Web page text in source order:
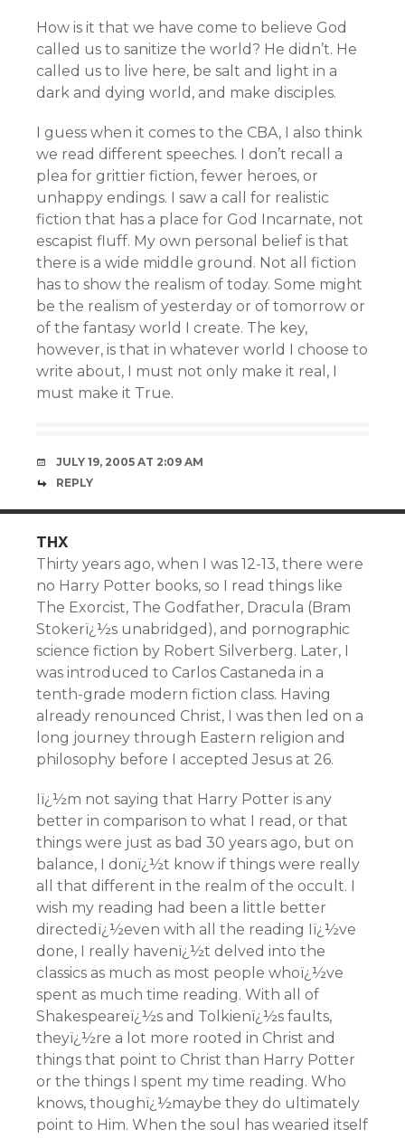
How is it that we have come to believe God
called us to sanitize the world? He didn’t. He
called us to live here, be salt and light in a
dark and dying world, and make disciples.
I guess when it comes to the CBA, I also think
we read different speeches. I don’t recall a
plea for grittier fiction, fewer heroes, or
unhappy endings. I saw a call for realistic
fiction that has a place for God Incarnate, not
escapist fluff. My own personal belief is that
there is a wide middle ground. Not all fiction
has to show the realism of today. Some might
be the realism of yesterday or of tomorrow or
of the fantasy world I create. The key,
however, is that in whatever world I choose to
write about, I must not only make it real, I
must make it True.
JULY 19, 2005 AT 2:09 AM
REPLY
THX
Thirty years ago, when I was 12-13, there were
no Harry Potter books, so I read things like
The Exorcist, The Godfather, Dracula (Bram
Stokerï¿½s unabridged), and pornographic
science fiction by Robert Silverberg. Later, I
was introduced to Carlos Castaneda in a
tenth-grade modern fiction class. Having
already renounced Christ, I was then led on a
long journey through Eastern religion and
philosophy before I accepted Jesus at 26.
Iï¿½m not saying that Harry Potter is any
better in comparison to what I read, or that
things were just as bad 30 years ago, but on
balance, I donï¿½t know if things were really
all that different in the realm of the occult. I
wish my reading had been a little better
directedï¿½even with all the reading Iï¿½ve
done, I really havenï¿½t delved into the
classics as much as most people whoï¿½ve
spent as much time reading. With all of
Shakespeareï¿½s and Tolkienï¿½s faults,
theyï¿½re a lot more rooted in Christ and
things that point to Christ than Harry Potter
or the things I spent my time reading. Who
knows, thoughï¿½maybe they do ultimately
point to Him. When the soul has wearied itself